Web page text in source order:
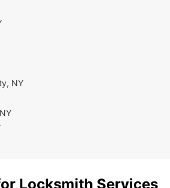
NY
Locksmith Services